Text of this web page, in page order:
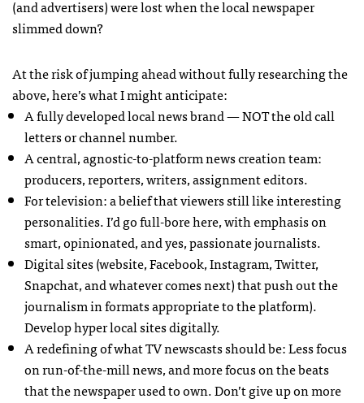
(and advertisers) were lost when the local newspaper
slimmed down?
At the risk of jumping ahead without fully researching the
above, here’s what I might anticipate:
A fully developed local news brand — NOT the old call
letters or channel number.
A central, agnostic-to-platform news creation team:
producers, reporters, writers, assignment editors.
For television: a belief that viewers still like interesting
personalities. I’d go full-bore here, with emphasis on
smart, opinionated, and yes, passionate journalists.
Digital sites (website, Facebook, Instagram, Twitter,
Snapchat, and whatever comes next) that push out the
journalism in formats appropriate to the platform).
Develop hyper local sites digitally.
A redefining of what TV newscasts should be: Less focus
on run-of-the-mill news, and more focus on the beats
that the newspaper used to own. Don’t give up on more